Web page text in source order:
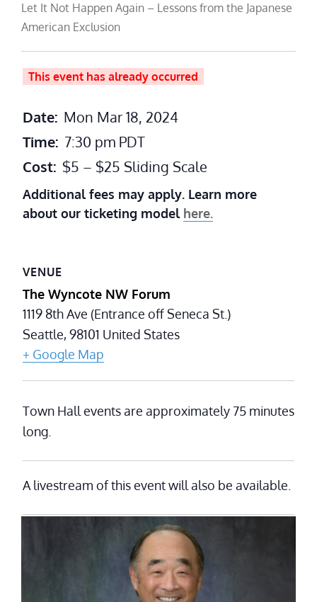
Let It Not Happen Again – Lessons from the Japanese
American Exclusion
This event has already occurred
Date: Mon Mar 18, 2024
Time: 7:30 pm PDT
Cost: $5 – $25 Sliding Scale
Additional fees may apply. Learn more
about our ticketing model here.
VENUE
The Wyncote NW Forum
1119 8th Ave (Entrance off Seneca St.)
Seattle,98101 United States
+ Google Map
Town Hall events are approximately 75 minutes
long.
A livestream of this event will also be available.